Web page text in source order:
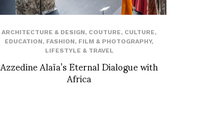
ARCHITECTURE & DESIGN, COUTURE, CULTURE,
EDUCATION, FASHION, FILM & PHOTOGRAPHY,
LIFESTYLE & TRAVEL
Azzedine Alaïa’s Eternal Dialogue with
Africa